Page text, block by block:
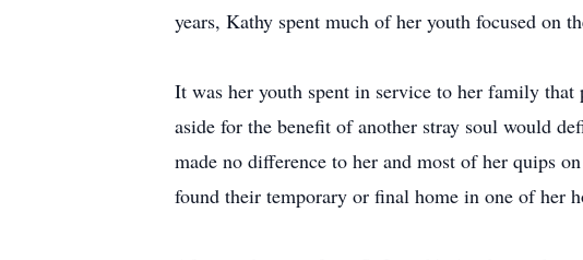
years, Kathy spent much of her youth focused on
It was her youth spent in service to her family
aside for the benefit of another stray soul would
made no difference to her and most of her quips
found their temporary or final home in one of her